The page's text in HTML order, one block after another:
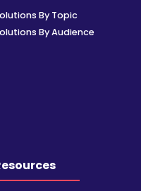
By Topic
By Audience